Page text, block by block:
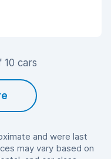
10 cars
and were last
may vary based on